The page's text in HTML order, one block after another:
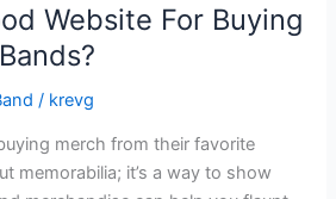
Website For Buying
/ krevg
merch from their favorite
memorabilia; it’s a way to show